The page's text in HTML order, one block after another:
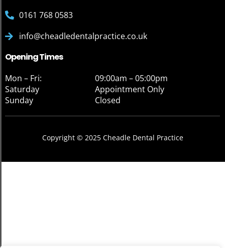
0161 768 0583
info@cheadledentalpractice.co.uk
Opening Times
Mon – Fri:
09:00am – 05:00pm
Saturday
Appointment Only
Sunday
Closed
Copyright © 2025 Cheadle Dental Practice